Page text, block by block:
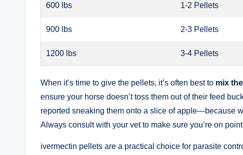
600 lbs 1-2‍ Pellets
900​ lbs 2-3 Pellets
1200 lbs 3-4 Pellets
When ‌it’s time to give⁣ the​ pellets, it’s often ‍best⁤ to mix
ensure‌ your ⁣horse doesn’t⁤ toss them out of their ⁤feed
reported sneaking​ them​ onto⁢ a ‍slice of‍ apple—because
Always consult with⁣ your vet to‍ make ​sure you’re on
ivermectin pellets are a practical choice for parasite